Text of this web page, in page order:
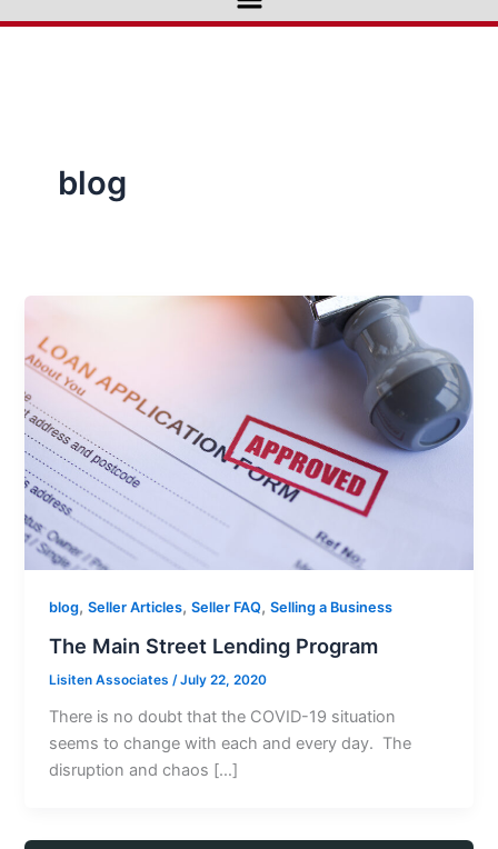
blog
blog,Seller Articles,Seller FAQ,Selling a Business
The Main Street Lending Program
Lisiten Associates/July 22, 2020
There is no doubt that the COVID-19 situation
seems to change with each and every day. The
disruption and chaos […]